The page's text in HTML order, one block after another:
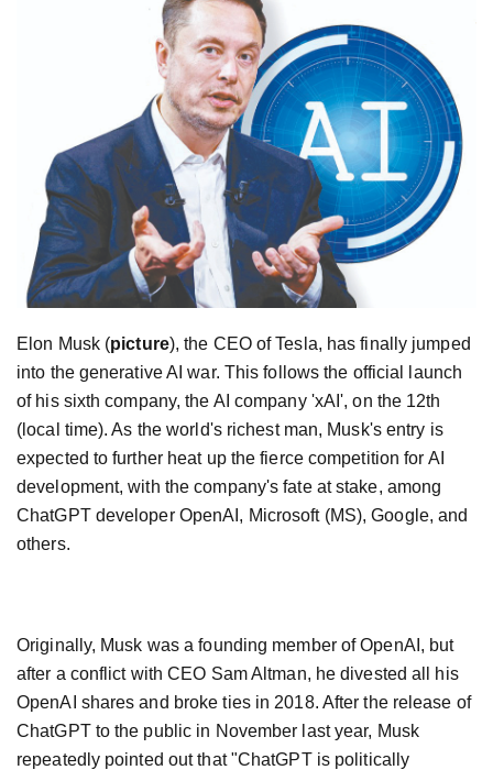
Elon Musk (picture), the CEO of Tesla, has finally jumped
into the generative AI war. This follows the official launch
of his sixth company, the AI company 'xAI', on the 12th
(local time). As the world's richest man, Musk's entry is
expected to further heat up the fierce competition for AI
development, with the company's fate at stake, among
ChatGPT developer OpenAI, Microsoft (MS), Google, and
others.
Originally, Musk was a founding member of OpenAI, but
after a conflict with CEO Sam Altman, he divested all his
OpenAI shares and broke ties in 2018. After the release of
ChatGPT to the public in November last year, Musk
repeatedly pointed out that "ChatGPT is politically